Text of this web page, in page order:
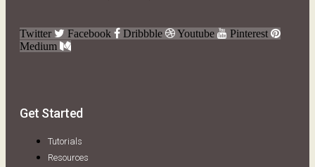
Twitter Facebook Dribbble Youtube
Pinterest
Medium
Get Started
Tutorials
Resources